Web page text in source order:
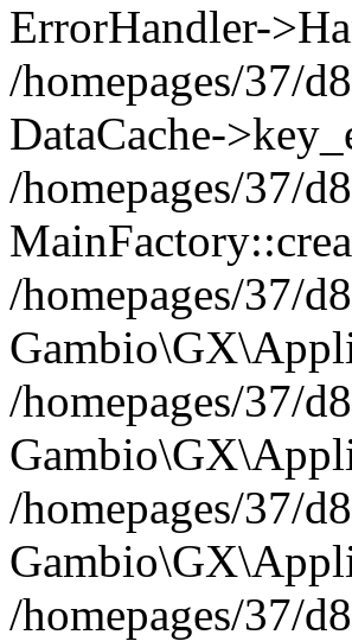
ErrorHandler-
/homepages/37/
DataCache-
/homepages/37/
/homepages/37/
/homepages/37/
/homepages/37/
/homepages/37/